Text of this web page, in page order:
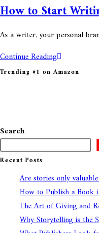
How to Start
As a writer, your personal
Continue Reading
Trending #1 on Amazon
Search
Recent Posts
Are stories only
How to Publish a Book
The Art of Giving and
Why Storytelling is the